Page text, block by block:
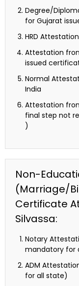
Degree/
for Gujarat
HRD
Attestation
issued
Normal
India
Attestation
final step not
)
Non-
(Marriage/
Certificate
Silvassa:
Notary
mandatory for
ADM
for all state)